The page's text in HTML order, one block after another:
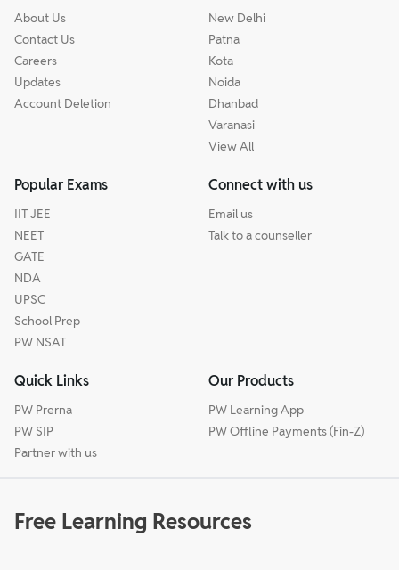
About Us
Contact Us
Careers
Updates
Account Deletion
New Delhi
Patna
Kota
Noida
Dhanbad
Varanasi
View All
Popular Exams
IIT JEE
NEET
GATE
NDA
UPSC
School Prep
PW NSAT
Connect with us
Email us
Talk to a counseller
Quick Links
PW Prerna
PW SIP
Partner with us
Our Products
PW Learning App
PW Offline Payments (Fin-Z)
Free Learning Resources